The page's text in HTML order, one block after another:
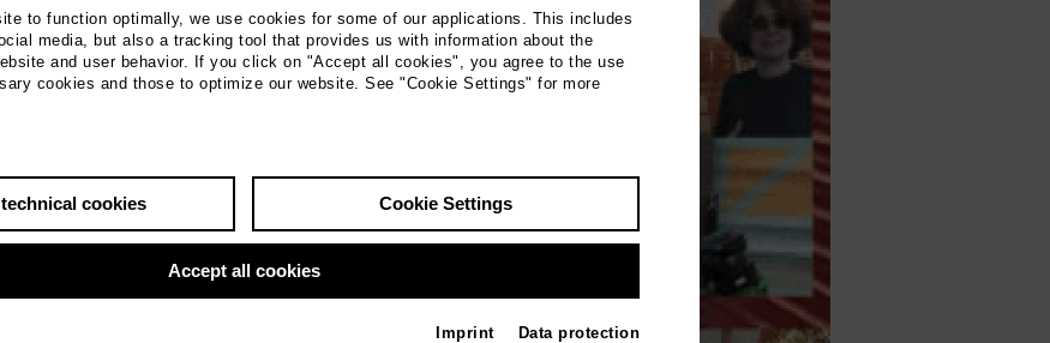
to function optimally, we use cookies for some of our applications. This includes
media, but also a tracking tool that provides us with information about the
and user behavior. If you click on "Accept all cookies", you agree to the use
cookies and those to optimize our website. See "Cookie Settings" for more
cookies Cookie Settings
Accept all cookies
Imprint Data protection